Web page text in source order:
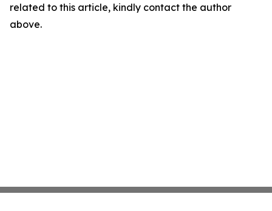
related to this article, kindly contact the author
above.